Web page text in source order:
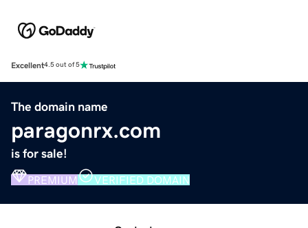
Excellent4.5 out of 5
The domain name
paragonrx.com
is for sale!
PREMIUM VERIFIED DOMAIN